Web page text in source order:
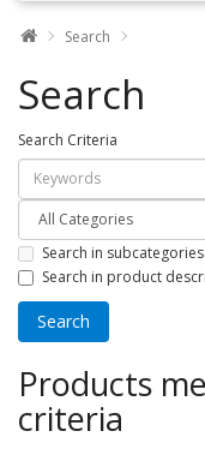
Search
Search
Search Criteria
Search in subcategories
Search in product
Products
criteria